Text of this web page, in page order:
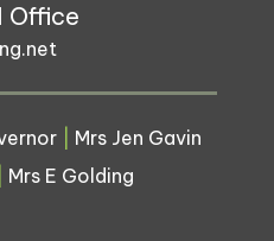
Office
Mrs Jen Gavin
Mrs E Golding